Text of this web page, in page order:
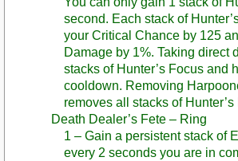
second. Each stack of
your Critical Chance by 125
Damage by 1%. Taking direct
stacks of Hunter’s Focus and
cooldown. Removing
removes all stacks of Hunter’s
Death Dealer’s Fete – Ring
1 – Gain a persistent stack of
every 2 seconds you are in